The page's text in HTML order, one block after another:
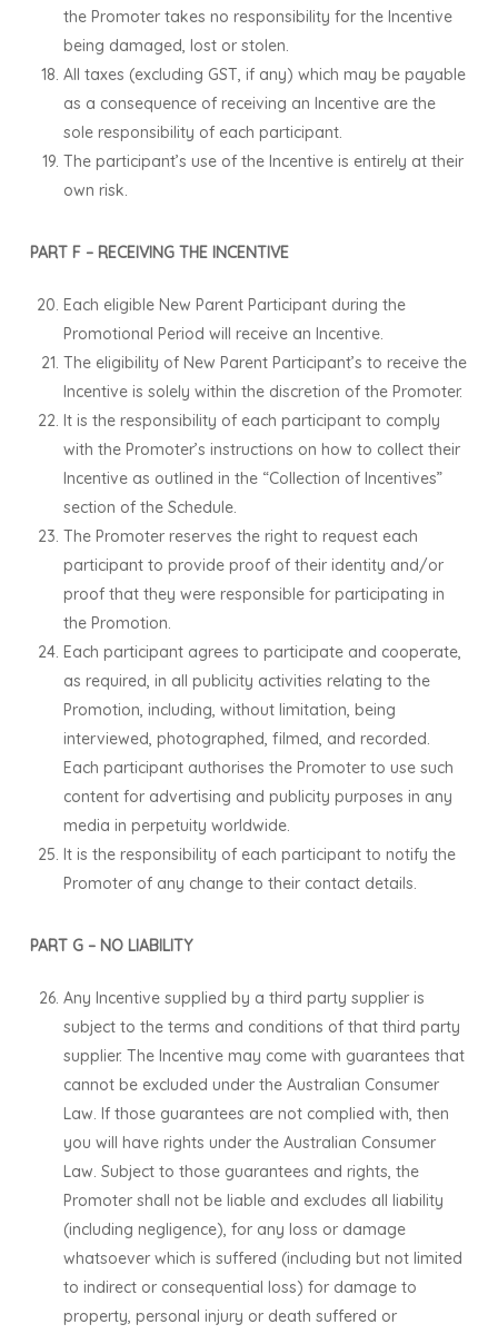
the Promoter takes no responsibility for the Incentive
being damaged, lost or stolen.
All taxes (excluding GST, if any) which may be payable
as a consequence of receiving an Incentive are the
sole responsibility of each participant.
The participant’s use of the Incentive is entirely at their
own risk.
PART F – RECEIVING THE INCENTIVE
Each eligible New Parent Participant during the
Promotional Period will receive an Incentive.
The eligibility of New Parent Participant’s to receive the
Incentive is solely within the discretion of the Promoter.
It is the responsibility of each participant to comply
with the Promoter’s instructions on how to collect their
Incentive as outlined in the “Collection of Incentives”
section of the Schedule.
The Promoter reserves the right to request each
participant to provide proof of their identity and/or
proof that they were responsible for participating in
the Promotion.
Each participant agrees to participate and cooperate,
as required, in all publicity activities relating to the
Promotion, including, without limitation, being
interviewed, photographed, filmed, and recorded.
Each participant authorises the Promoter to use such
content for advertising and publicity purposes in any
media in perpetuity worldwide.
It is the responsibility of each participant to notify the
Promoter of any change to their contact details.
PART G – NO LIABILITY
Any Incentive supplied by a third party supplier is
subject to the terms and conditions of that third party
supplier. The Incentive may come with guarantees that
cannot be excluded under the Australian Consumer
Law. If those guarantees are not complied with, then
you will have rights under the Australian Consumer
Law. Subject to those guarantees and rights, the
Promoter shall not be liable and excludes all liability
(including negligence), for any loss or damage
whatsoever which is suffered (including but not limited
to indirect or consequential loss) for damage to
property, personal injury or death suffered or